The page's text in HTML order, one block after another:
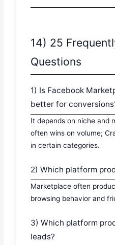
14) 25
Questions
1) Is Facebook
better for
It depends on niche and
often wins on volume;
in certain categories.
2) Which platform
Marketplace often
browsing behavior and
3) Which platform
leads?